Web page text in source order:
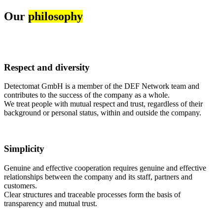
Our philosophy
Respect and diversity
Detectomat GmbH is a member of the DEF Network team and
contributes to the success of the company as a whole.
We treat people with mutual respect and trust, regardless of their
background or personal status, within and outside the company.
Simplicity
Genuine and effective cooperation requires genuine and effective
relationships between the company and its staff, partners and
customers.
Clear structures and traceable processes form the basis of
transparency and mutual trust.